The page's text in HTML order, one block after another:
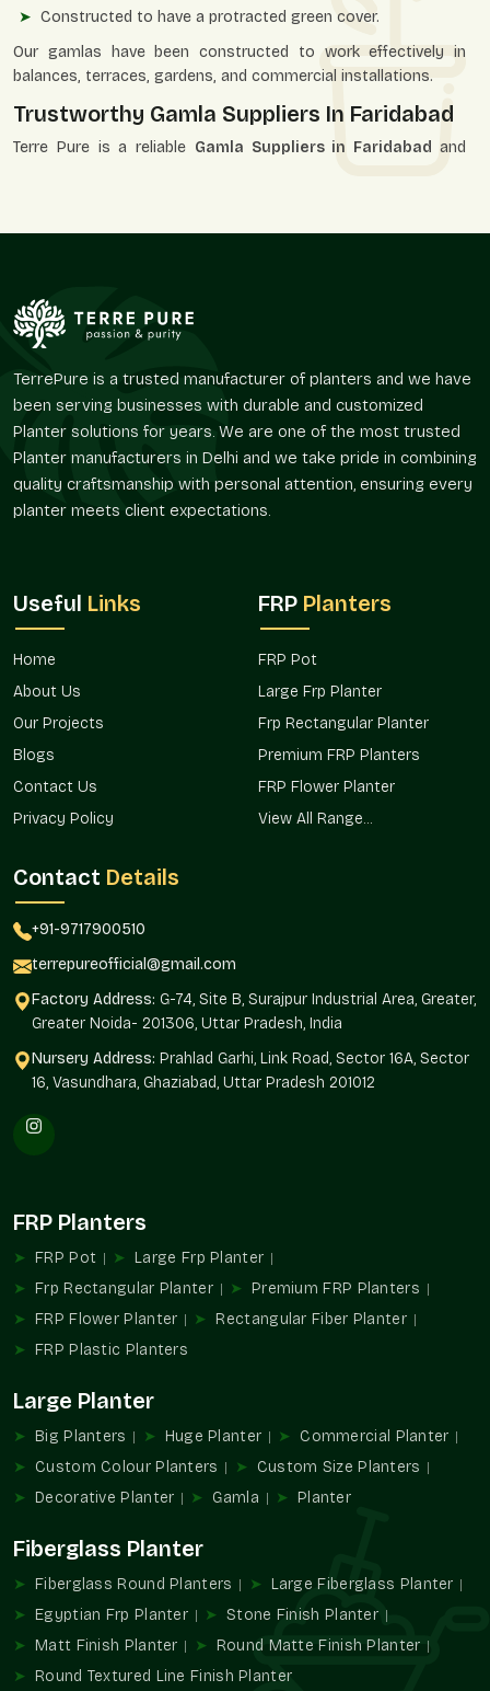
Constructed to have a protracted green cover.
Our gamlas have been constructed to work effectively in
balances, terraces, gardens, and commercial installations.
Trustworthy Gamla Suppliers In Faridabad
Terre Pure is a reliable Gamla Suppliers in Faridabadand
Full-time residential and commercial service.
Solutions applicable to different types of plants.
Ideal to use on balconies, terraces, and gardens.
Sturdy enough to use on a daily basis.
Benefits from the repeat and seasonal demand.
We assist in the optimization of your planting projects,
whether it be nursery gamla, balcony gamla, or terrace gamla.
Multipurpose Uses Between Spaces
They can be adapted to a wide variety of environments.
Home doors and interior design.
Planning of gardens and landscapes.
Plant decoration in the office.
Plant display in hospitals and retail stores.
You can have a home gamla, an office gamla, or an outdoor
Custom Sizes & Design Variety
Terre Pure offers gamla in various sizes, shapes, and finishes
according to various decoration themes and planting
Flexible Options Include:
Small building urban homes.
Gardens are medium and large.
and business landscapes.
Gamla Wholesalers In Faridabad
The Terre Pure is also rated as one of the foremostGamla
Wholesalers in Faridabad, citing the provision of bulk
planting to the retailers, nurseries, builders, and landscaping
Wholesale Benefits:
Nursery and retailer bulk pricing.
Perfect for landscaping and residential constructions.
Warped uniformity and design.
Appropriate for large-scale planting installation.
We embrace scalable and organized sourcing, including bulk
gamla to nursery planters as well as landscape gamla.
The Reason Why Gamla Remains A
Necessary Part Of Planting In The Modern
TerrePure is a trusted manufacturer of planters and we have
been serving businesses with durable and customized
Planter solutions for years. We are one of the most trusted
Planter manufacturers in Delhi and we take pride in combining
quality craftsmanship with personal attention, ensuring every
planter meets client expectations.
Useful Links
Home
About Us
Our Projects
Blogs
Contact Us
Privacy Policy
FRP Planters
FRP Pot
Large Frp Planter
Frp Rectangular Planter
Premium FRP Planters
FRP Flower Planter
View All Range...
Contact Details
+91-9717900510
terrepureofficial@gmail.com
Factory Address: G-74, Site B, Surajpur Industrial Area, Greater,
Greater Noida- 201306, Uttar Pradesh, India
Nursery Address: Prahlad Garhi, Link Road, Sector 16A, Sector
16, Vasundhara, Ghaziabad, Uttar Pradesh 201012
FRP Planters
FRP Pot
Large Frp Planter
Frp Rectangular Planter
Premium FRP Planters
FRP Flower Planter
Rectangular Fiber Planter
FRP Plastic Planters
Large Planter
Big Planters Huge Planter
Commercial Planter
Custom Colour Planters
Custom Size Planters
Decorative Planter
Gamla Planter
Fiberglass Planter
Fiberglass Round Planters
Large Fiberglass Planter
Egyptian Frp Planter
Stone Finish Planter
Matt Finish Planter
Round Matte Finish Planter
Round Textured Line Finish Planter